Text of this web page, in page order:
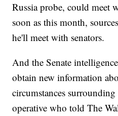
Russia probe, could meet
soon as this month,
he'll meet with senators.
And the Senate
obtain new information
circumstances
operative who told The